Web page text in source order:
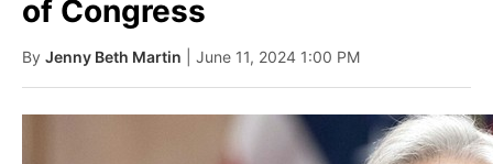
of Congress
By Jenny Beth Martin | June 11, 2024 1:00 PM